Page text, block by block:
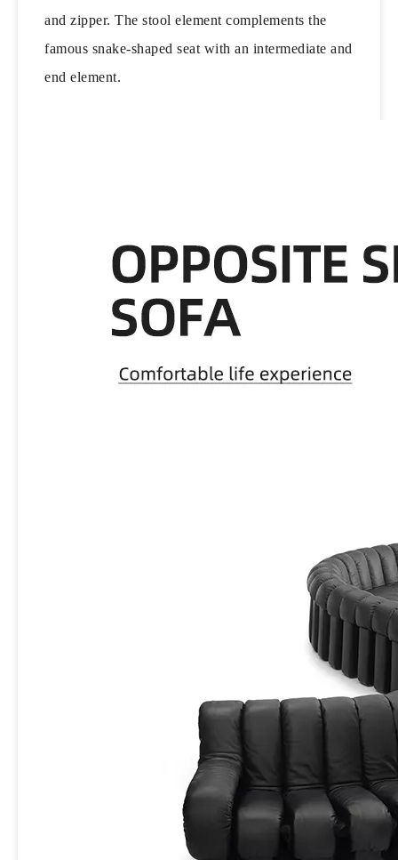
and zipper. The stool element complements the
famous snake-shaped seat with an intermediate and
end element.